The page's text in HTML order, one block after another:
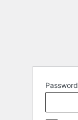
Password